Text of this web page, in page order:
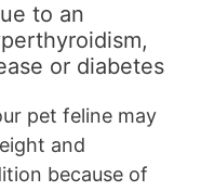
to an
or diabetes
pet feline may
and
because of